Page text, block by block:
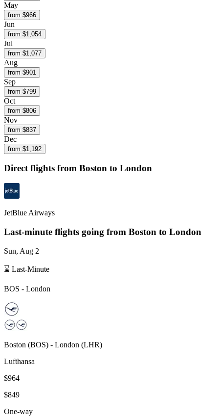
May
from $966
Jun
from $1,054
Jul
from $1,077
Aug
from $901
Sep
from $799
Oct
from $806
Nov
from $837
Dec
from $1,192
Direct flights from Boston to London
JetBlue Airways
Last-minute flights going from Boston to London
Sun, Aug 2
⌛ Last-Minute
BOS - London
Boston (BOS) - London (LHR)
Lufthansa
$964
$849
One-way